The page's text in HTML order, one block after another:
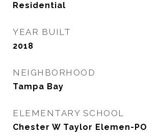
Residential
YEAR BUILT
2018
NEIGHBORHOOD
Tampa Bay
ELEMENTARY SCHOOL
Chester W Taylor Elemen-PO